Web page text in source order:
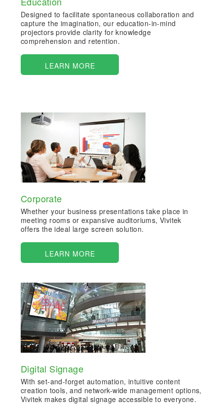
Designed to facilitate spontaneous collaboration and
capture the imagination, our education-in-mind
projectors provide clarity for knowledge
comprehension and retention.
LEARN MORE
Corporate
Whether your business presentations take place in
meeting rooms or expansive auditoriums, Vivitek
offers the ideal large screen solution.
LEARN MORE
Digital Signage
With set-and-forget automation, intuitive content
creation tools, and network-wide management options,
Vivitek makes digital signage accessible to everyone.